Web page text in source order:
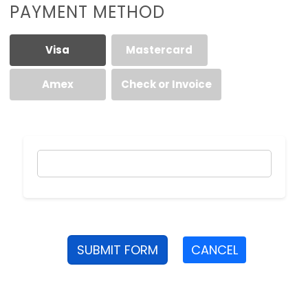
PAYMENT METHOD
Visa Mastercard
Amex Check or Invoice
SUBMIT FORM CANCEL